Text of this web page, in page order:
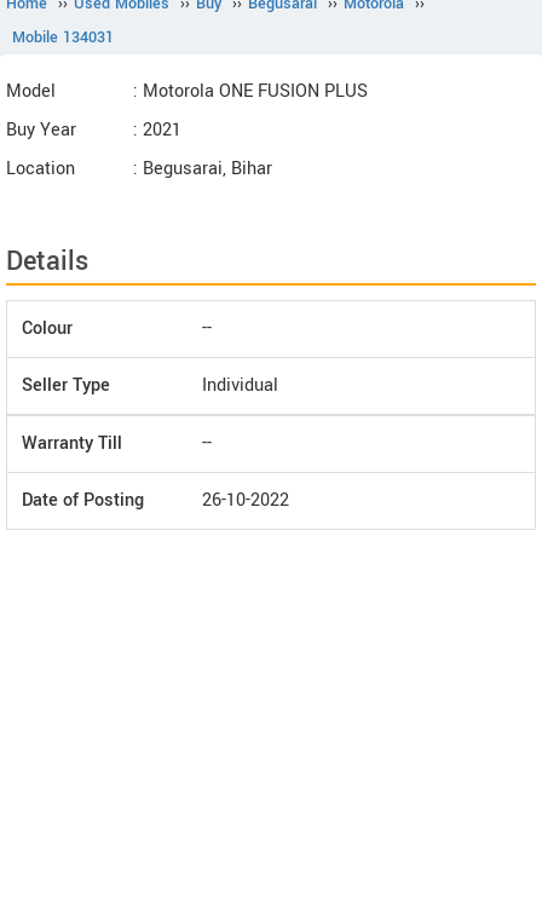
Mobile 134031
Model
: Motorola ONE FUSION PLUS
Buy Year
: 2021
Location
: Begusarai, Bihar
Details
Colour --
Seller Type Individual
Warranty Till --
Date of Posting 26-10-2022